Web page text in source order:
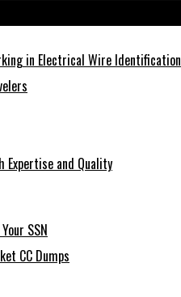
in Electrical Wire Identification
Expertise and Quality
SSN
CC Dumps